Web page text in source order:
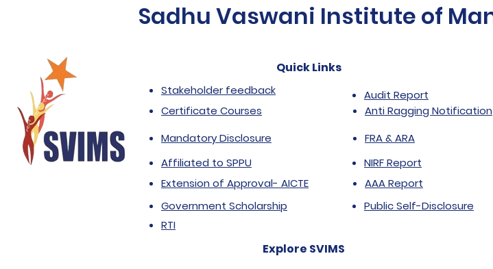
Sadhu Vaswani Institute of
Quick Links
Stakeholder feedback
Certificate Courses
Audit Report
Anti Ragging Notification
Mandatory Disclosure
FRA & ARA
Affiliated to SPPU
Extension of Approval- AICTE
NIRF Report
AAA Report
Government Scholarship
Public Self-Disclosure
RTI
Explore SVIMS